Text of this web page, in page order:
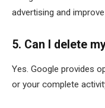
advertising and
5. Can I delete
Yes. Google provides
or your complete